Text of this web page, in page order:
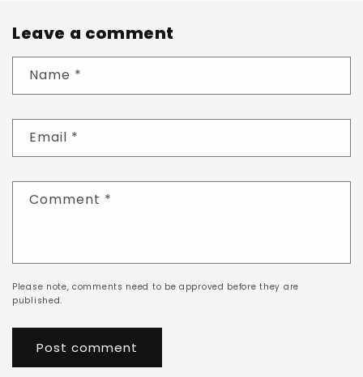
Leave a comment
Name *
Email *
Comment *
Please note, comments need to be approved before they are
published.